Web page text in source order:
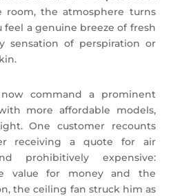
room, the atmosphere turns
a genuine breeze of fresh
sensation of perspiration or
command a prominent
more affordable models,
One customer recounts
receiving a quote for air
prohibitively expensive:
value for money and the
the ceiling fan struck him as